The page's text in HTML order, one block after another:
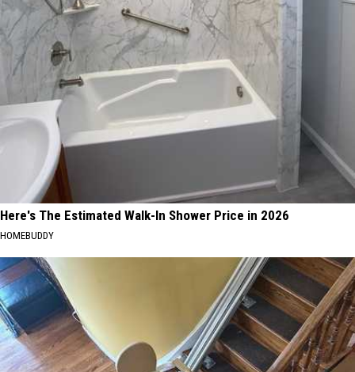
Here's The Estimated Walk-In Shower Price in 2026
HOMEBUDDY